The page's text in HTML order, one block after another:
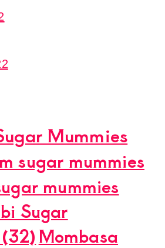
Mummies
sugar mummies
mummies
Sugar
(32) Mombasa